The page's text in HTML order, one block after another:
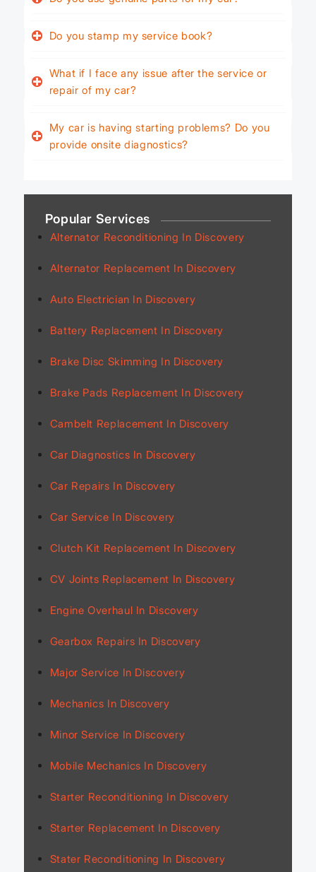
Do you stamp my service book?
What if I face any issue after the service or
repair of my car?
My car is having starting problems? Do you
provide onsite diagnostics?
Popular Services
Alternator Reconditioning In Discovery
Alternator Replacement In Discovery
Auto Electrician In Discovery
Battery Replacement In Discovery
Brake Disc Skimming In Discovery
Brake Pads Replacement In Discovery
Cambelt Replacement In Discovery
Car Diagnostics In Discovery
Car Repairs In Discovery
Car Service In Discovery
Clutch Kit Replacement In Discovery
CV Joints Replacement In Discovery
Engine Overhaul In Discovery
Gearbox Repairs In Discovery
Major Service In Discovery
Mechanics In Discovery
Minor Service In Discovery
Mobile Mechanics In Discovery
Starter Reconditioning In Discovery
Starter Replacement In Discovery
Stater Reconditioning In Discovery